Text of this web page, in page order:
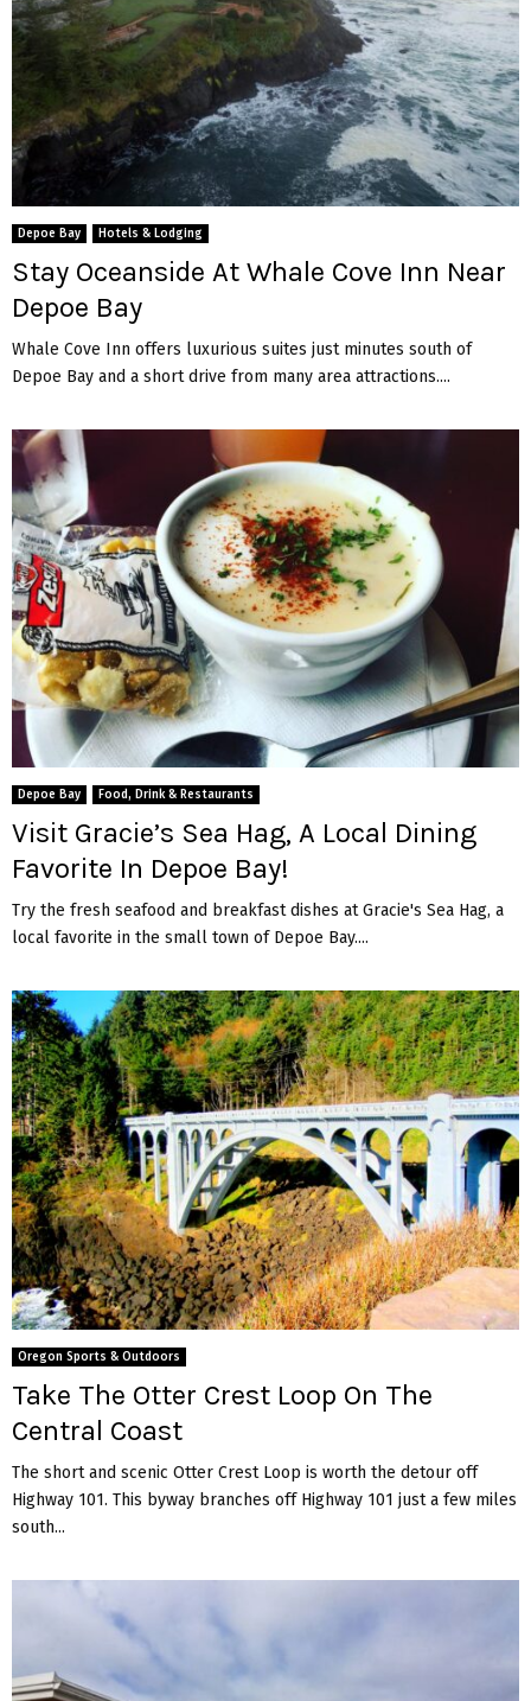
Depoe Bay Hotels & Lodging
Stay Oceanside At Whale Cove Inn Near
Depoe Bay
Whale Cove Inn offers luxurious suites just minutes south of
Depoe Bay and a short drive from many area attractions....
Depoe Bay Food, Drink & Restaurants
Visit Gracie’s Sea Hag, A Local Dining
Favorite In Depoe Bay!
Try the fresh seafood and breakfast dishes at Gracie's Sea Hag, a
local favorite in the small town of Depoe Bay....
Oregon Sports & Outdoors
Take The Otter Crest Loop On The
Central Coast
The short and scenic Otter Crest Loop is worth the detour off
Highway 101. This byway branches off Highway 101 just a few miles
south...